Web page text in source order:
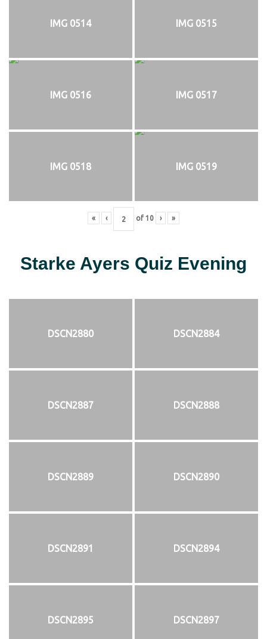
IMG 0514 IMG 0515
IMG 0516 IMG 0517
IMG 0518 IMG 0519
« ‹ of 10 › »
Starke Ayers Quiz Evening
DSCN2880 DSCN2884
DSCN2887 DSCN2888
DSCN2889 DSCN2890
DSCN2891 DSCN2894
DSCN2895 DSCN2897